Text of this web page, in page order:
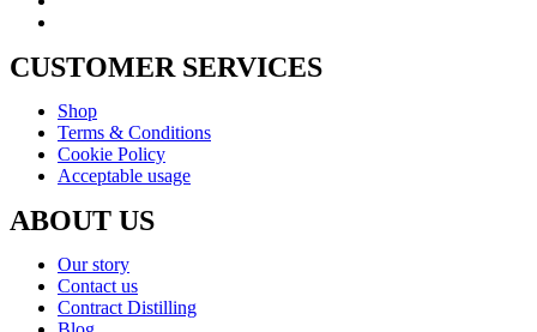
CUSTOMER SERVICES
Shop
Terms & Conditions
Cookie Policy
Acceptable usage
ABOUT US
Our story
Contact us
Contract Distilling